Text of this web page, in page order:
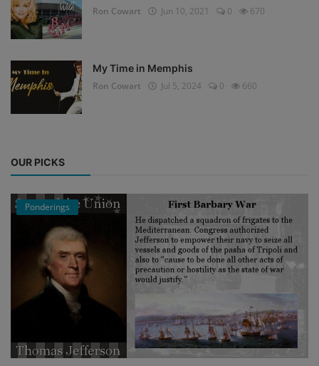
Ron Cowart
Jun 10, 2021 0 670
My Time in Memphis
Ron Cowart
Jul 5, 2024 0 660
OUR PICKS
Ponderings